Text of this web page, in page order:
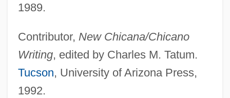
1989.
Contributor, New Chicana/Chicano
Writing, edited by Charles M. Tatum.
Tucson, University of Arizona Press,
1992.